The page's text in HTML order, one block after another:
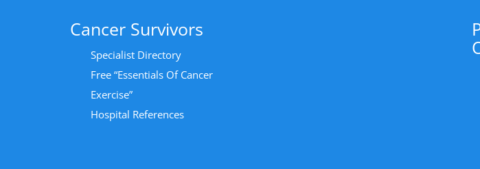
Cancer Survivors
Specialist Directory
Free “Essentials Of Cancer
Exercise”
Hospital References